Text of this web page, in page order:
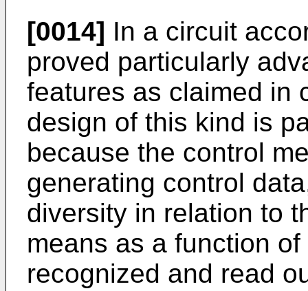
[0014] In a circuit
proved particularly
features as claimed in
design of this kind is
because the control
generating control
diversity in relation to
means as a function
recognized and read